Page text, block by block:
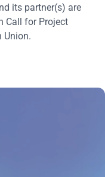
its partner(s) are
Call for Project
Union.